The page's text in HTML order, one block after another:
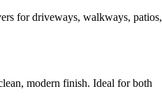
for driveways, walkways, patios,
modern finish. Ideal for both